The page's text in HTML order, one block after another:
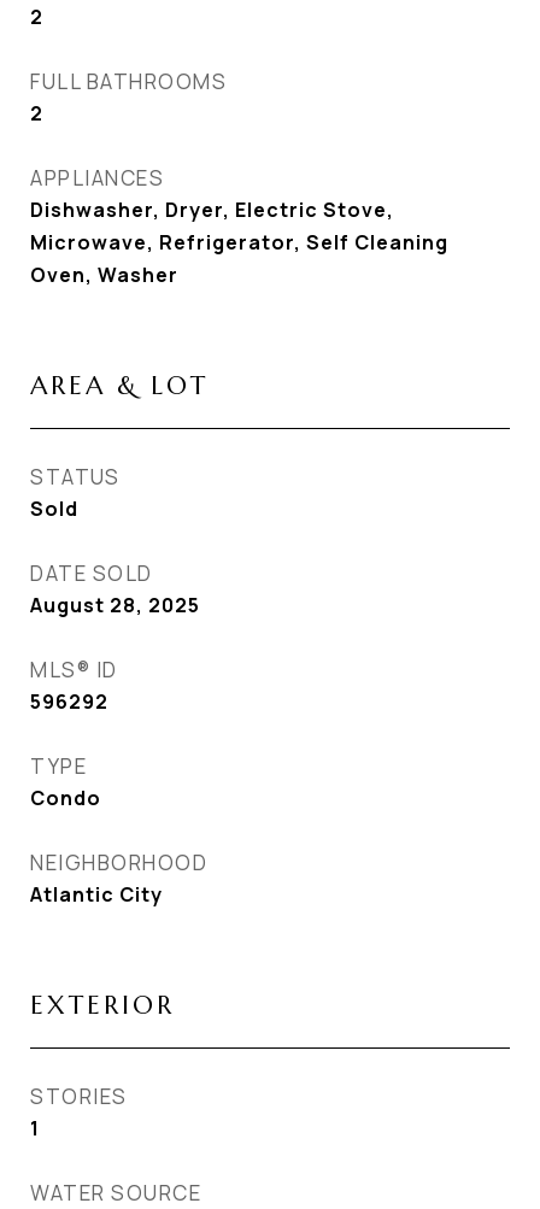
2
FULL BATHROOMS
2
APPLIANCES
Dishwasher, Dryer, Electric Stove,
Microwave, Refrigerator, Self Cleaning
Oven, Washer
AREA & LOT
STATUS
Sold
DATE SOLD
August 28, 2025
MLS® ID
596292
TYPE
Condo
NEIGHBORHOOD
Atlantic City
EXTERIOR
STORIES
1
WATER SOURCE